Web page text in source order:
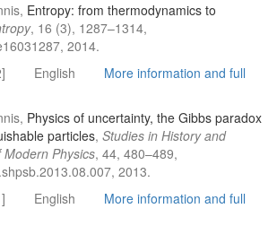
Entropy: from thermodynamics to
, 16 (3), 1287–1314,
2014.
English
More information and full
Physics of uncertainty, the Gibbs paradox
particles, Studies in History and
Physics, 44, 480–489,
2013.
English
More information and full